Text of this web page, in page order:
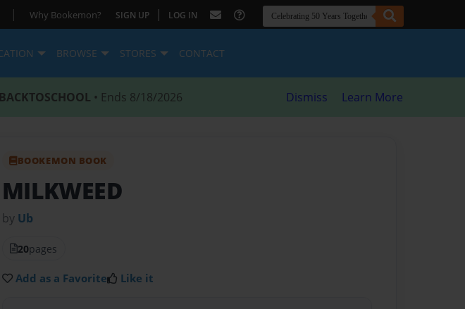
| Why Bookemon? SIGN UP | LOG IN
BROWSE STORES CONTACT
BACKTOSCHOOL • Ends 8/18/2026 Dismiss Learn More
BOOKEMON BOOK
MILKWEED
by Ub
20pages
Add as a Favorite Like it